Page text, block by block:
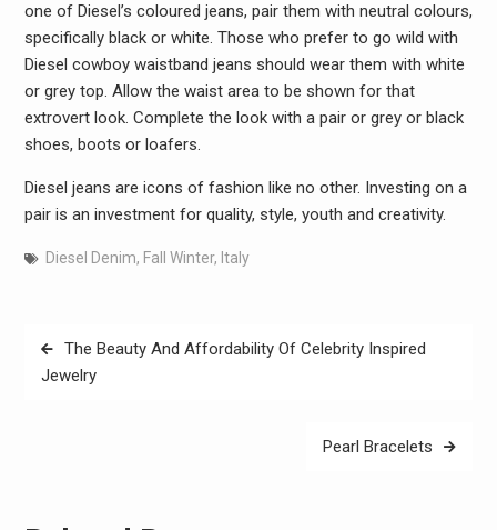
one of Diesel’s coloured jeans, pair them with neutral colours,
specifically black or white. Those who prefer to go wild with
Diesel cowboy waistband jeans should wear them with white
or grey top. Allow the waist area to be shown for that
extrovert look. Complete the look with a pair or grey or black
shoes, boots or loafers.
Diesel jeans are icons of fashion like no other. Investing on a
pair is an investment for quality, style, youth and creativity.
Diesel Denim, Fall Winter, Italy
Post
navigation
The Beauty And Affordability Of Celebrity Inspired
Jewelry
Pearl Bracelets